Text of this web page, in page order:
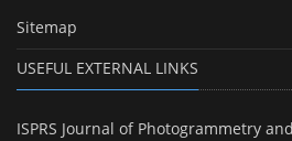
Sitemap
USEFUL EXTERNAL LINKS
ISPRS Journal of Photogrammetry